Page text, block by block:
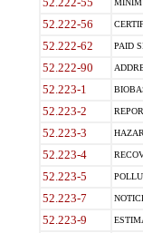
52.222-56
52.222-62 PAID
52.222-90
52.223-1
52.223-2
52.223-3
52.223-4
52.223-5
52.223-7
52.223-9